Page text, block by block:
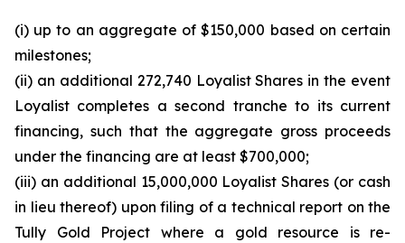
(i) up to an aggregate of $150,000 based on certain
milestones;
(ii) an additional 272,740 Loyalist Shares in the event
Loyalist completes a second tranche to its current
financing, such that the aggregate gross proceeds
under the financing are at least $700,000;
(iii) an additional 15,000,000 Loyalist Shares (or cash
in lieu thereof) upon filing of a technical report on the
Tully Gold Project where a gold resource is re-